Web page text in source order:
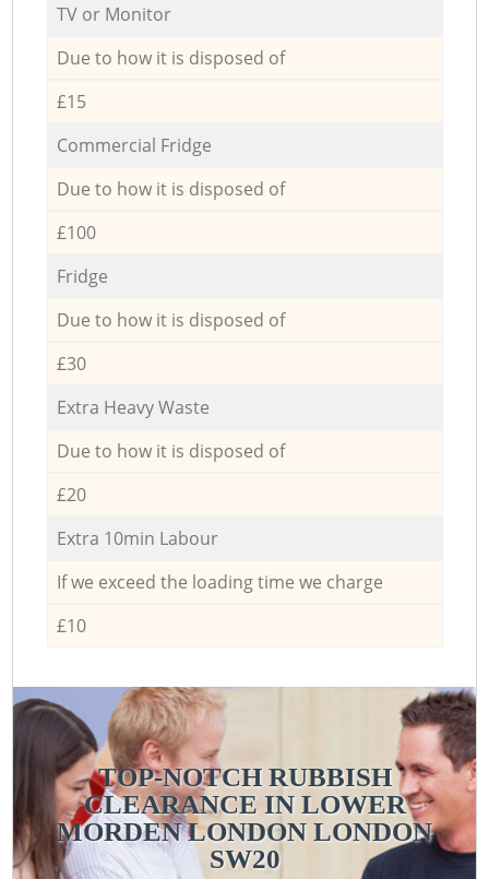
TV or Monitor
Due to how it is disposed of
£15
Commercial Fridge
Due to how it is disposed of
£100
Fridge
Due to how it is disposed of
£30
Extra Heavy Waste
Due to how it is disposed of
£20
Extra 10min Labour
If we exceed the loading time we charge
£10
TOP-NOTCH RUBBISH
CLEARANCE IN LOWER
MORDEN LONDON LONDON
SW20